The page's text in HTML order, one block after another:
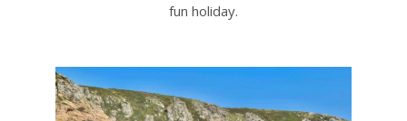
fun holiday.